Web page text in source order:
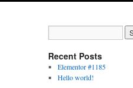
Recent Posts
Elementor #1185
Hello world!